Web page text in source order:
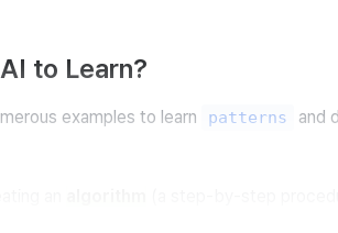
to Learn?
examples to learn patterns
and